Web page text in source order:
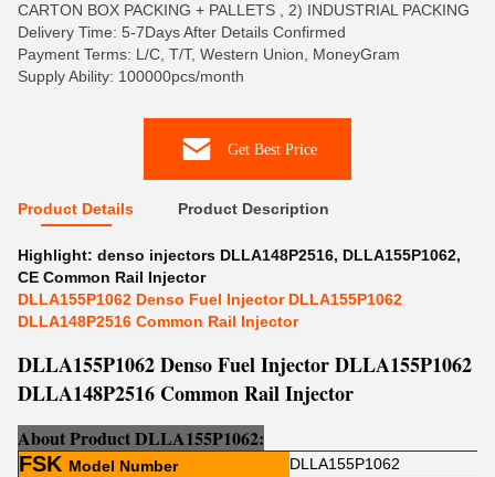
CARTON BOX PACKING + PALLETS , 2) INDUSTRIAL PACKING
Delivery Time: 5-7Days After Details Confirmed
Payment Terms: L/C, T/T, Western Union, MoneyGram
Supply Ability: 100000pcs/month
Get Best Price
Product Details Product Description
Highlight: denso injectors DLLA148P2516, DLLA155P1062,
CE Common Rail Injector
DLLA155P1062 Denso Fuel Injector DLLA155P1062
DLLA148P2516 Common Rail Injector
DLLA155P1062 Denso Fuel Injector DLLA155P1062
DLLA148P2516 Common Rail Injector
About ProductDLLA155P1062:
FSK Model Number DLLA155P1062